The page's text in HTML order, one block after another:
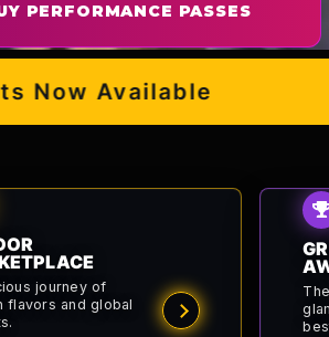
PERFORMANCE PASSES
Available
journey of
flavors and global